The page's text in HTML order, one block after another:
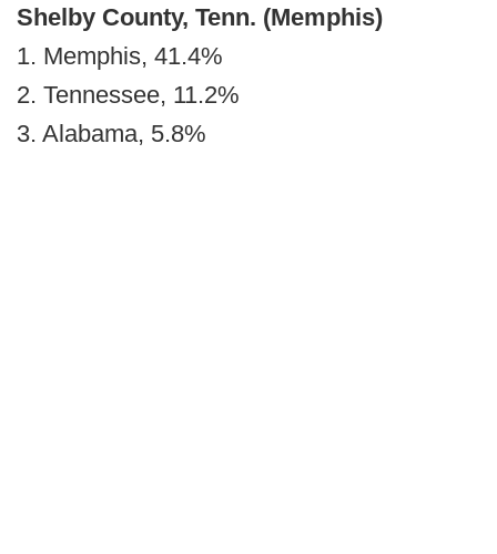
Shelby County, Tenn. (Memphis)
1. Memphis, 41.4%
2. Tennessee, 11.2%
3. Alabama, 5.8%